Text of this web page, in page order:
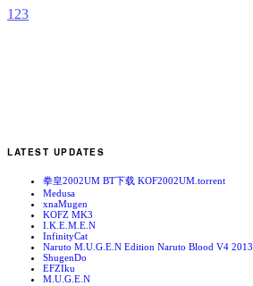
1 23
LATEST UPDATES
拳皇2002UM BT下载 KOF2002UM.torrent
Medusa
xnaMugen
KOFZ MK3
I.K.E.M.E.N
InfinityCat
Naruto M.U.G.E.N Edition Naruto Blood V4 2013
ShugenDo
EFZIku
M.U.G.E.N